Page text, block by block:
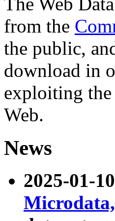
from the
the public,
download in
exploiting
Web.
News
2025-01-